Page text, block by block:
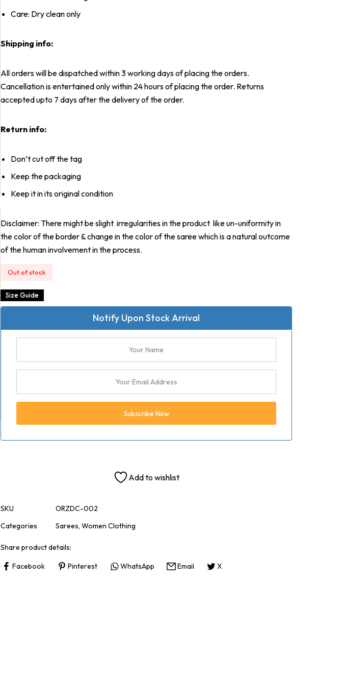
Care: Dry clean only
Shipping info:
All orders will be dispatched within 3 working days of placing the orders.
Cancellation is entertained only within 24 hours of placing the order. Returns
accepted upto 7 days after the delivery of the order.
Return info:
Don’t cut off the tag
Keep the packaging
Keep it in its original condition
Disclaimer: There might be slight irregularities in the product like un-uniformity in
the color of the border & change in the color of the saree which is a natural outcome
of the human involvement in the process.
Out of stock
Size Guide
Notify Upon Stock Arrival
Add to wishlist
SKU
ORZDC-002
Categories
Sarees, Women Clothing
Share product details:
Facebook Pinterest WhatsApp Email X